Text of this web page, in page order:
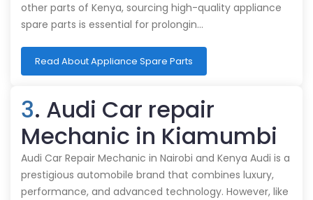
other parts of Kenya, sourcing high-quality appliance
spare parts is essential for prolongin…
Read About Appliance Spare Parts
3. Audi Car repair
Mechanic in Kiamumbi
Audi Car Repair Mechanic in Nairobi and Kenya Audi is a
prestigious automobile brand that combines luxury,
performance, and advanced technology. However, like